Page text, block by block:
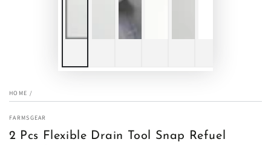
HOME /
FARMSGEAR
2 Pcs Flexible Drain Tool Snap Refuel